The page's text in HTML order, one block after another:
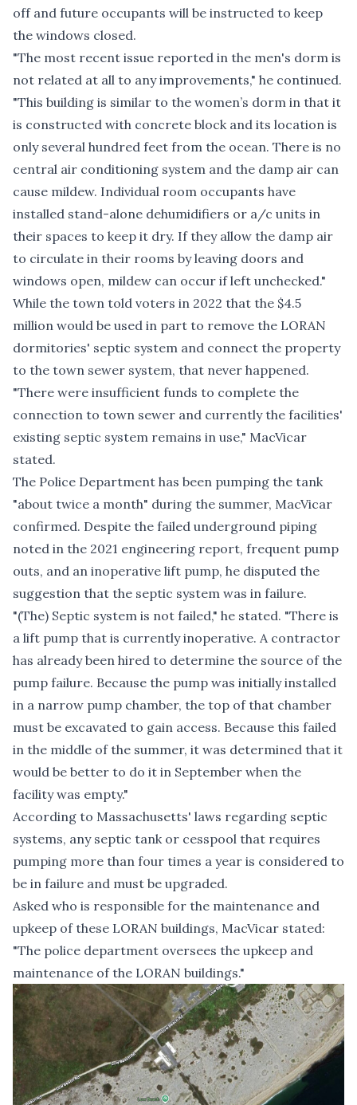
off and future occupants will be instructed to keep
the windows closed.
"The most recent issue reported in the men's dorm is
not related at all to any improvements," he continued.
"This building is similar to the women’s dorm in that it
is constructed with concrete block and its location is
only several hundred feet from the ocean. There is no
central air conditioning system and the damp air can
cause mildew. Individual room occupants have
installed stand-alone dehumidifiers or a/c units in
their spaces to keep it dry. If they allow the damp air
to circulate in their rooms by leaving doors and
windows open, mildew can occur if left unchecked."
While the town told voters in 2022 that the $4.5
million would be used in part to remove the LORAN
dormitories' septic system and connect the property
to the town sewer system, that never happened.
"There were insufficient funds to complete the
connection to town sewer and currently the facilities'
existing septic system remains in use," MacVicar
stated.
The Police Department has been pumping the tank
"about twice a month" during the summer, MacVicar
confirmed. Despite the failed underground piping
noted in the 2021 engineering report, frequent pump
outs, and an inoperative lift pump, he disputed the
suggestion that the septic system was in failure.
"(The) Septic system is not failed," he stated. "There is
a lift pump that is currently inoperative. A contractor
has already been hired to determine the source of the
pump failure. Because the pump was initially installed
in a narrow pump chamber, the top of that chamber
must be excavated to gain access. Because this failed
in the middle of the summer, it was determined that it
would be better to do it in September when the
facility was empty."
According to Massachusetts' laws regarding septic
systems, any septic tank or cesspool that requires
pumping more than four times a year is considered to
be in failure and must be upgraded.
Asked who is responsible for the maintenance and
upkeep of these LORAN buildings, MacVicar stated:
"The police department oversees the upkeep and
maintenance of the LORAN buildings."